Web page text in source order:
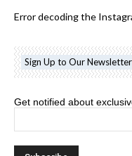
Error decoding the
Sign Up to Our Newsletter
Get notified about